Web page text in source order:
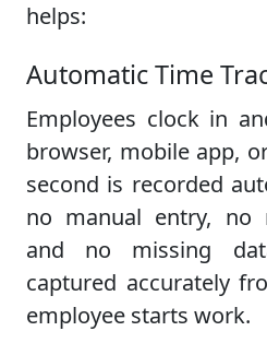
helps:
Automatic Time
Employees clock in
browser, mobile app,
second is recorded
no manual entry, no
and no missing
captured accurately
employee starts work.